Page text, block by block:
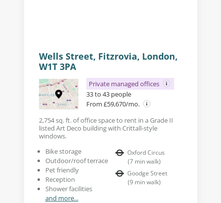
Wells Street, Fitzrovia, London,
W1T 3PA
Private managed offices
33 to 43 people
From £59,670/mo.
2,754 sq. ft. of office space to rent in a Grade II
listed Art Deco building with Crittall-style
windows.
Bike storage
Outdoor/roof terrace
Pet friendly
Reception
Shower facilities
and more...
Oxford Circus
(7 min walk)
Goodge Street
(9 min walk)